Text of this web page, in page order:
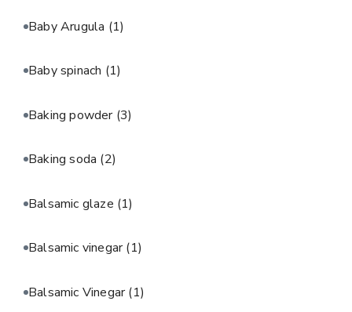
Baby Arugula (1)
Baby spinach (1)
Baking powder (3)
Baking soda (2)
Balsamic glaze (1)
Balsamic vinegar(1)
Balsamic Vinegar(1)